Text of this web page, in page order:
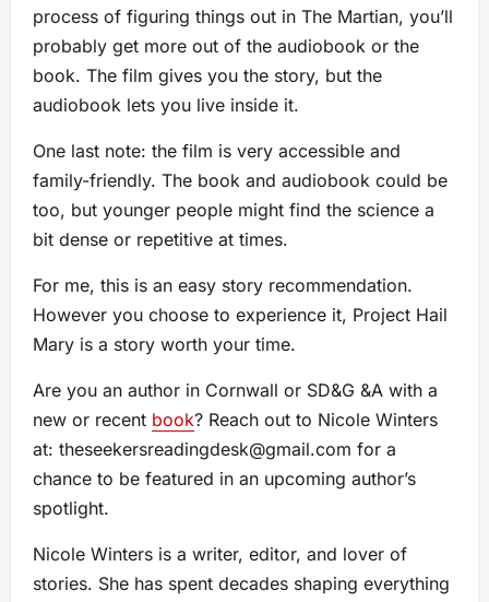
process of figuring things out in The Martian, you’ll
probably get more out of the audiobook or the
book. The film gives you the story, but the
audiobook lets you live inside it.
One last note: the film is very accessible and
family-friendly. The book and audiobook could be
too, but younger people might find the science a
bit dense or repetitive at times.
For me, this is an easy story recommendation.
However you choose to experience it, Project Hail
Mary is a story worth your time.
Are you an author in Cornwall or SD&G &A with a
new or recent book? Reach out to Nicole Winters
at: theseekersreadingdesk@gmail.com for a
chance to be featured in an upcoming author’s
spotlight.
Nicole Winters is a writer, editor, and lover of
stories. She has spent decades shaping everything